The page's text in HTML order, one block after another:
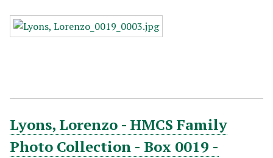
Lyons, Lorenzo - HMCS Family
Photo Collection - Box 0019 -